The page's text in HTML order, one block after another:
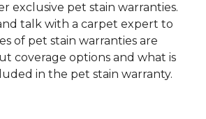
exclusive pet stain warranties.
talk with a carpet expert to
of pet stain warranties are
coverage options and what is
in the pet stain warranty.